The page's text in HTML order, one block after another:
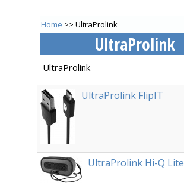
Home >> UltraProlink
UltraProlink
UltraProlink
UltraProlink FlipIT
UltraProlink Hi-Q Lite